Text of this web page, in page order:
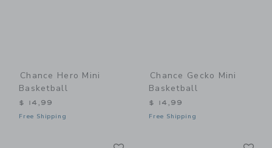
Chance Hero Mini
Basketball
$ 14,99
Free Shipping
Chance Gecko Mini
Basketball
$ 14,99
Free Shipping